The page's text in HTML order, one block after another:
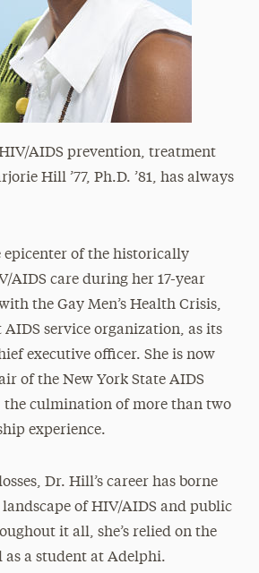
AIDS prevention, treatment
Hill ’77, Ph.D. ’81, has always
epicenter of the historically
AIDS care during her 17-year
the Gay Men’s Health Crisis,
AIDS service organization, as its
executive officer. She is now
of the New York State AIDS
culmination of more than two
experience.
Dr. Hill’s career has borne
of HIV/AIDS and public
it all, she’s relied on the
as a student at Adelphi.